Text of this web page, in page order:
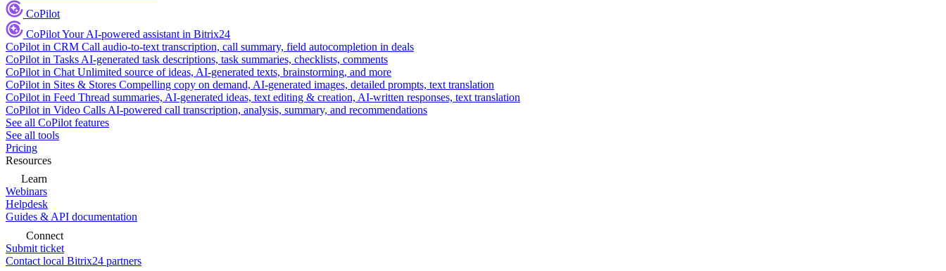
CoPilot
CoPilotYour AI-powered assistant in Bitrix24
CoPilot in CRM Call audio-to-text transcription, call summary, field autocompletion in deals
CoPilot in Tasks AI-generated task descriptions, task summaries, checklists, comments
CoPilot in Chat Unlimited source of ideas, AI-generated texts, brainstorming, and more
CoPilot in Sites & Stores Compelling copy on demand, AI-generated images, detailed prompts, text translation
CoPilot in Feed Thread summaries, AI-generated ideas, text editing & creation, AI-written responses, text translation
CoPilot in Video Calls AI-powered call transcription, analysis, summary, and recommendations
See all CoPilot features
See all tools
Pricing
Resources
Learn
Webinars
Helpdesk
Guides & API documentation
Connect
Submit ticket
Contact local Bitrix24 partners